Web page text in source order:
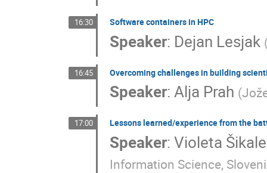
16:30 Software containers in HPC
Speaker: Dejan Lesjak
16:45 Overcoming challenges in building
Speaker: Alja Prah (
17:00 Lessons learned/experience from the
Speaker: Violeta
Information Science,